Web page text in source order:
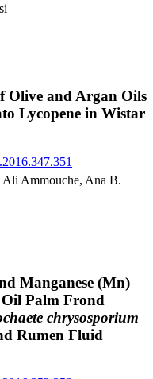
Olive and Argan Oils
Lycopene in Wistar
Ammouche, Ana B.
Manganese (Mn)
Palm Frond
chrysosporium
Rumen Fluid